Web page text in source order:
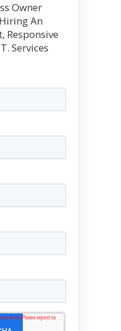
Owner
An
Responsive
Services